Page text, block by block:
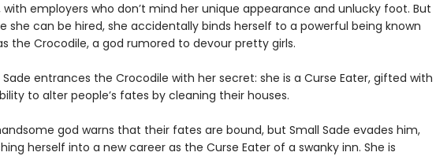
with employers who don’t mind her unique appearance and unlucky foot. But
she can be hired, she accidentally binds herself to a powerful being known
the Crocodile, a god rumored to devour pretty girls.
Sade entrances the Crocodile with her secret: she is a Curse Eater, gifted with
to alter people’s fates by cleaning their houses.
god warns that their fates are bound, but Small Sade evades him,
herself into a new career as the Curse Eater of a swanky inn. She is